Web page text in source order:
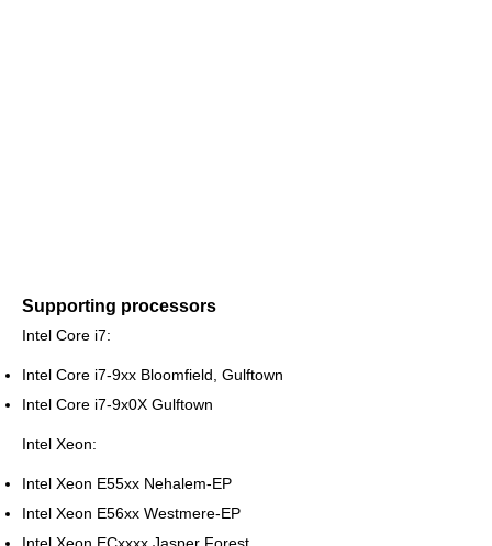
Supporting processors
Intel Core i7:
Intel Core i7-9xx Bloomfield, Gulftown
Intel Core i7-9x0X Gulftown
Intel Xeon:
Intel Xeon E55xx Nehalem-EP
Intel Xeon E56xx Westmere-EP